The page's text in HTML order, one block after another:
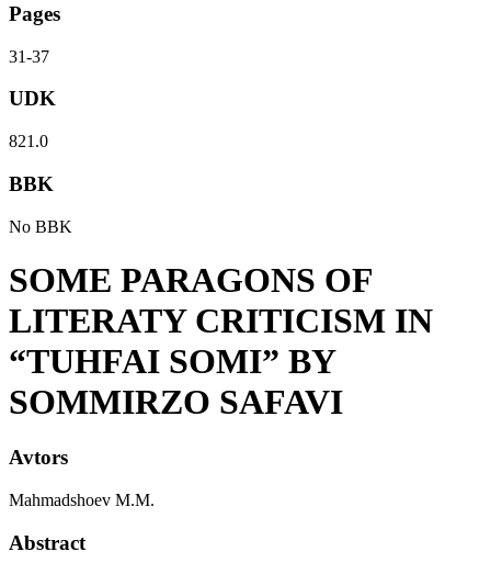
Pages
31-37
UDK
821.0
BBK
No BBK
SOME PARAGONS OF
LITERATY CRITICISM IN
“TUHFAI SOMI” BY
SOMMIRZO SAFAVI
Avtors
Mahmadshoev M.M.
Abstract